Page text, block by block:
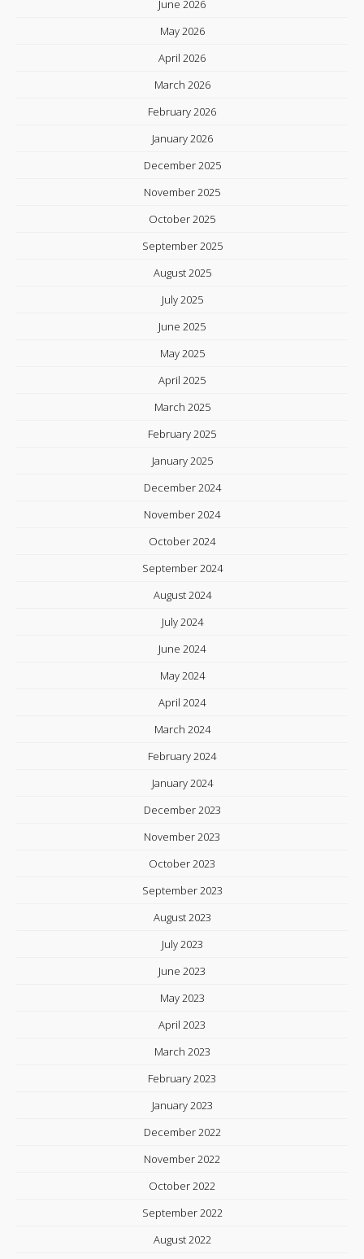
June 2026
May 2026
April 2026
March 2026
February 2026
January 2026
December 2025
November 2025
October 2025
September 2025
August 2025
July 2025
June 2025
May 2025
April 2025
March 2025
February 2025
January 2025
December 2024
November 2024
October 2024
September 2024
August 2024
July 2024
June 2024
May 2024
April 2024
March 2024
February 2024
January 2024
December 2023
November 2023
October 2023
September 2023
August 2023
July 2023
June 2023
May 2023
April 2023
March 2023
February 2023
January 2023
December 2022
November 2022
October 2022
September 2022
August 2022